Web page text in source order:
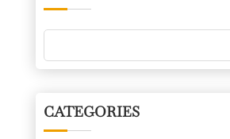
CATEGORIES